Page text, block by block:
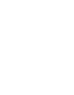
future